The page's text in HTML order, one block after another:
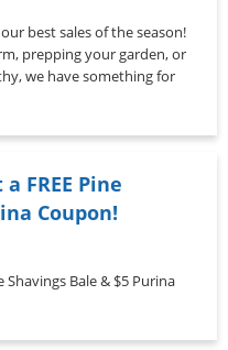
best sales of the season!
prepping your garden, or
we have something for
FREE Pine
Coupon!
Shavings Bale & $5 Purina